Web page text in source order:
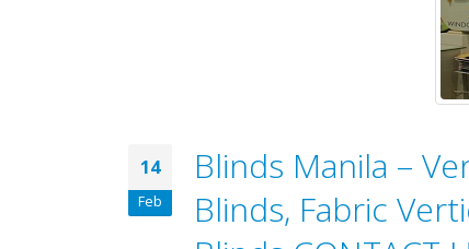
14
Feb
Blinds Manila –
Blinds, Fabric